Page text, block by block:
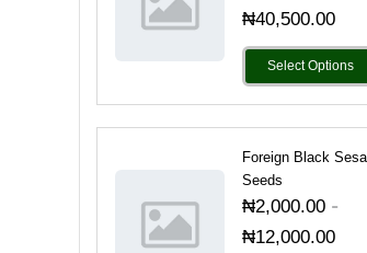
₦40,500.00
Select Options
Foreign Black
Seeds
₦2,000.00-
₦12,000.00